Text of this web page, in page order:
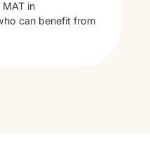
in
can benefit from